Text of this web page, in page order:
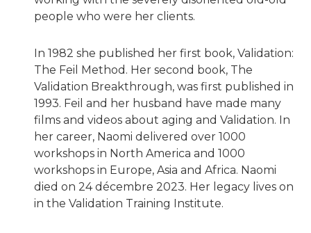
people who were her clients.
In 1982 she published her first book, Validation:
The Feil Method. Her second book, The
Validation Breakthrough, was first published in
1993. Feil and her husband have made many
films and videos about aging and Validation. In
her career, Naomi delivered over 1000
workshops in North America and 1000
workshops in Europe, Asia and Africa. Naomi
died on 24 décembre 2023. Her legacy lives on
in the Validation Training Institute.